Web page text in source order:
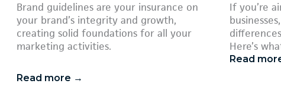
Brand guidelines are your insurance on
your brand’s integrity and growth,
creating solid foundations for all your
marketing activities.
Read more →
If you’re
Here’s
Read